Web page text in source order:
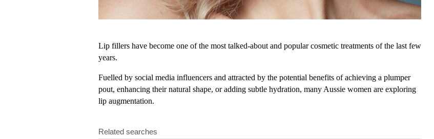
Lip fillers have become one of the most talked-about and popular cosmetic treatments of the last few
years.
Fuelled by social media influencers and attracted by the potential benefits of achieving a plumper
pout, enhancing their natural shape, or adding subtle hydration, many Aussie women are exploring
lip augmentation.